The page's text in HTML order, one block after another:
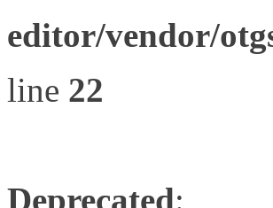
editor/vendor/
line 22
Deprecated: